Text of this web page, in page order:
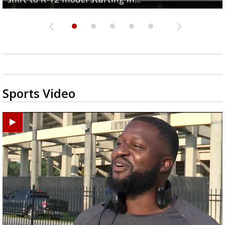
Sports Video